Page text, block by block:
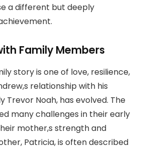
a different but deeply
Family Members
story is one of love, resilience,
relationship with his
Trevor Noah, has evolved. The
many challenges in their early
mother,s strength and
Patricia, is often described